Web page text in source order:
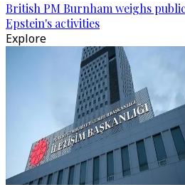
British PM Burnham weighs
Epstein's activities
Explore